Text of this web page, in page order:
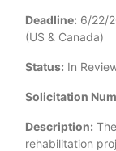
Deadline: 6/22/
(US & Canada)
Status: In
Solicitation
Description:
rehabilitation